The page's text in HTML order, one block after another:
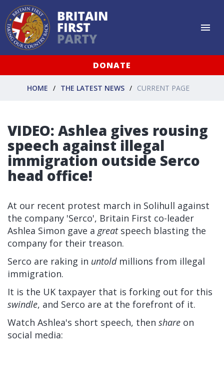
DONATE
HOME THE LATEST NEWS CURRENT PAGE
VIDEO: Ashlea gives rousing
speech against illegal
immigration outside Serco
head office!
At our recent protest march in Solihull against
the company 'Serco', Britain First co-leader
Ashlea Simon gave a greatspeech blasting the
company for their treason.
Serco are raking in untoldmillions from illegal
immigration.
It is the UK taxpayer that is forking out for this
swindle, and Serco are at the forefront of it.
Watch Ashlea's short speech, then share on
social media: